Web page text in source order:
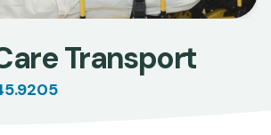
Transport